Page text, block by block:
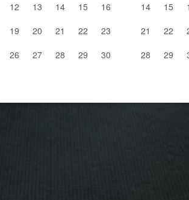
12 13 14 15
16
19 20 21 22
23
26 27 28 29
30
14
15
21
22
28
29